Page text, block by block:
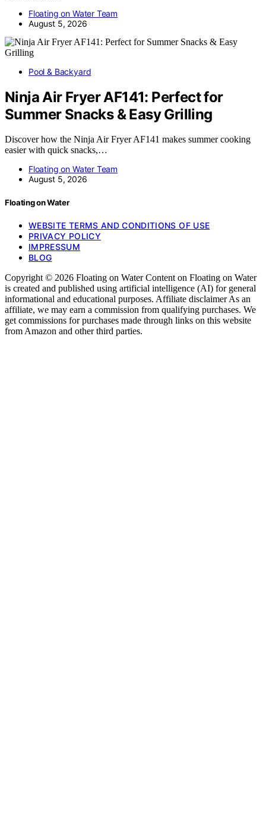
Floating on Water Team
August 5, 2026
Pool & Backyard
Ninja Air Fryer AF141: Perfect for
Summer Snacks & Easy Grilling
Discover how the Ninja Air Fryer AF141 makes summer cooking
easier with quick snacks,…
Floating on Water Team
August 5, 2026
Floating on Water
WEBSITE TERMS AND CONDITIONS OF USE
PRIVACY POLICY
IMPRESSUM
BLOG
Copyright © 2026 Floating on Water Content on Floating on Water
is created and published using artificial intelligence (AI) for general
informational and educational purposes. Affiliate disclaimer As an
affiliate, we may earn a commission from qualifying purchases. We
get commissions for purchases made through links on this website
from Amazon and other third parties.